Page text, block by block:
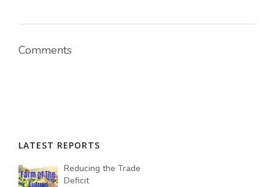
Comments
LATEST REPORTS
Reducing the Trade
Deficit